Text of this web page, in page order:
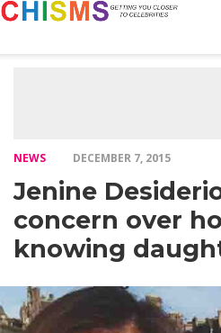
NEWS DECEMBER 7, 2015
Jenine
concern over
knowing